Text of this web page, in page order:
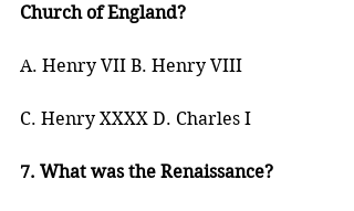
Church of England?
A. Henry VII B. Henry VIII
C. Henry XXXX D. Charles I
7. What was the Renaissance?